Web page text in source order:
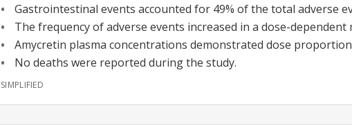
Gastrointestinal events accounted for 49% of the total adverse
The frequency of adverse events increased in a dose-dependent
Amycretin plasma concentrations demonstrated dose
No deaths were reported during the study.
SIMPLIFIED